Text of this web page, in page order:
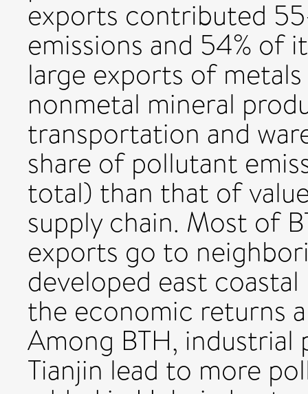
exports contributed
emissions and 54% of
large exports of
nonmetal mineral
transportation and
share of pollutant
total) than that of
supply chain. Most of
exports go to
developed east
the economic returns
Among BTH,
Tianjin lead to more